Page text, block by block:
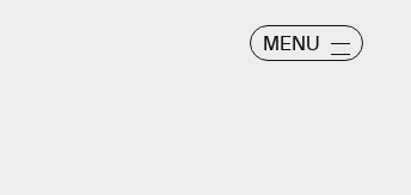
MENU